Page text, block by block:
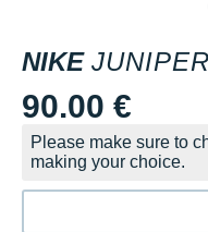
NIKE
90.00 €
Please make sure to
making your choice.